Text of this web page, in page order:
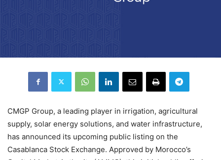
CMGP Group, a leading player in irrigation, agricultural
supply, solar energy solutions, and water infrastructure,
has announced its upcoming public listing on the
Casablanca Stock Exchange. Approved by Morocco’s